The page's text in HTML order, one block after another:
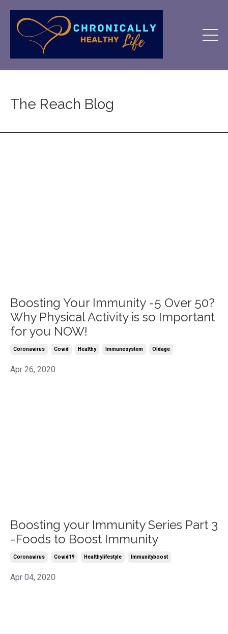
The Reach Blog
Boosting Your Immunity -5 Over 50?
Why Physical Activity is so Important
for you NOW!
Coronavirus Covid Healthy Immunesystem Oldage
Apr 26, 2020
Boosting your Immunity Series Part 3
-Foods to Boost Immunity
Coronavirus Covid19 Healthylifestyle Immunityboost
Apr 04, 2020